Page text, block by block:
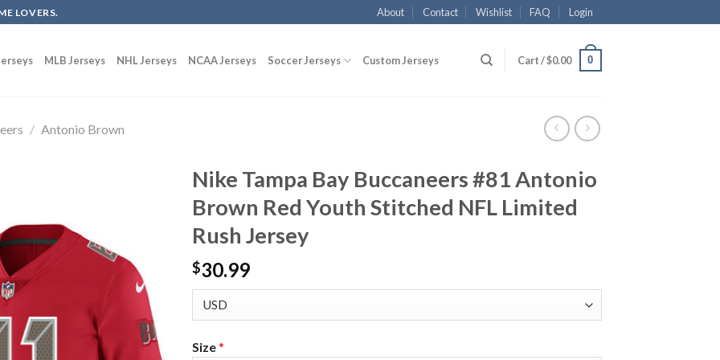
LOVERS. About Contact Wishlist FAQ Login
MLB Jerseys NHL Jerseys NCAA Jerseys Soccer Jerseys Custom Jerseys Cart /$0.00 0
/ Antonio Brown
Nike Tampa Bay Buccaneers #81 Antonio
Brown Red Youth Stitched NFL Limited
Rush Jersey
$30.99
Size*